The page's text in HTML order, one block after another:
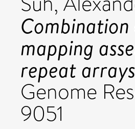
mapping
repeat
Genome
9051